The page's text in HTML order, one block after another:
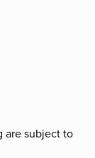
are subject to